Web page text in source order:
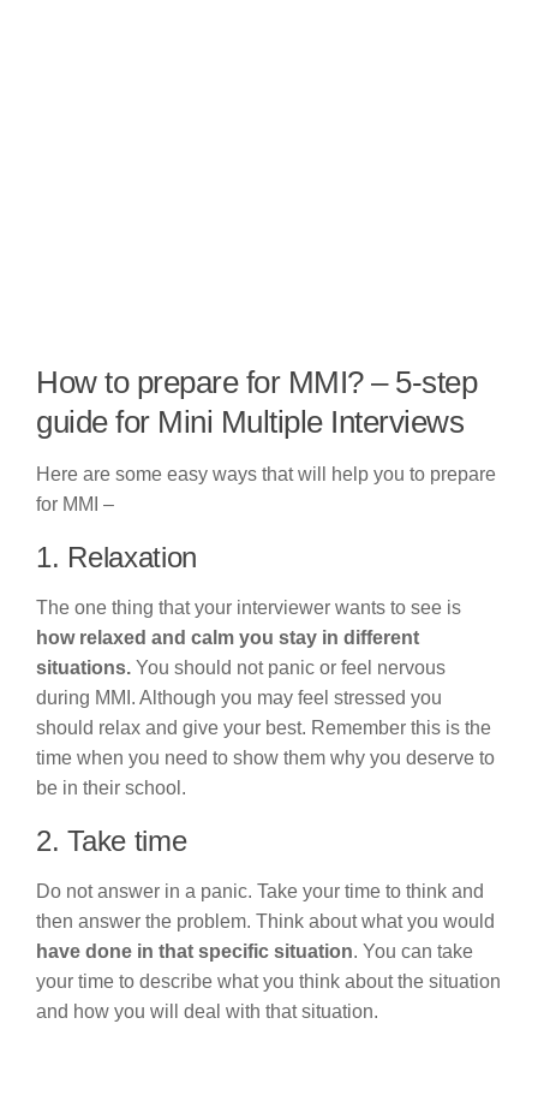
How to prepare for MMI? – 5-step
guide for Mini Multiple Interviews
Here are some easy ways that will help you to prepare
for MMI –
1. Relaxation
The one thing that your interviewer wants to see is
how relaxed and calm you stay in different
situations. You should not panic or feel nervous
during MMI. Although you may feel stressed you
should relax and give your best. Remember this is the
time when you need to show them why you deserve to
be in their school.
2. Take time
Do not answer in a panic. Take your time to think and
then answer the problem. Think about what you would
have done in that specific situation. You can take
your time to describe what you think about the situation
and how you will deal with that situation.